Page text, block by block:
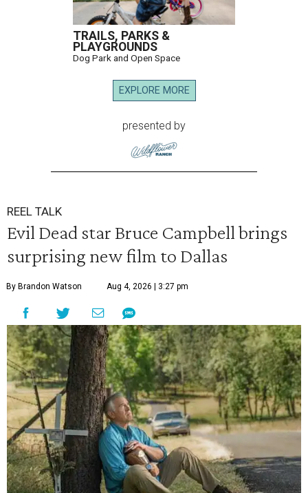
TRAILS, PARKS &
PLAYGROUNDS
Dog Park and Open Space
EXPLORE MORE
presented by
REEL TALK
Evil Dead star Bruce Campbell brings
surprising new film to Dallas
By Brandon Watson Aug 4, 2026 | 3:27 pm